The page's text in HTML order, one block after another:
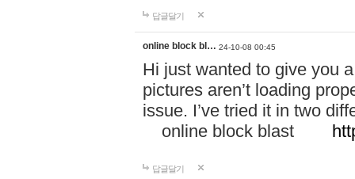
답글달기
online block bl… 24-10-08 00:45
Hi just wanted to give you
pictures aren’t loading
issue. I’ve tried it in two
online block blast
답글달기